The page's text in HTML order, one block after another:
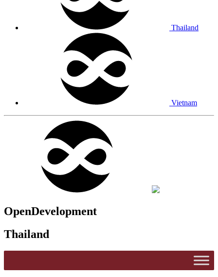
Thailand
Vietnam
OpenDevelopment
Thailand